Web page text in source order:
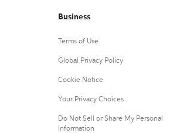
Business
Terms of Use
Global Privacy Policy
Cookie Notice
Your Privacy Choices
Do Not Sell or Share My Personal
Information